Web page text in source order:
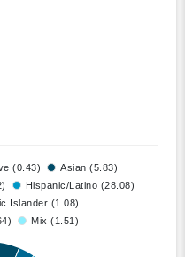
(0.43)
Asian (5.83)
Hispanic/Latino (28.08)
Islander (1.08)
Mix (1.51)